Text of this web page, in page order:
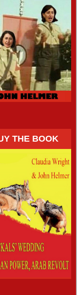
THE BOOK